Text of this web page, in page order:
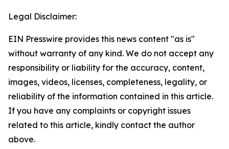
Legal Disclaimer:
EIN Presswire provides this news content "as is"
without warranty of any kind. We do not accept any
responsibility or liability for the accuracy, content,
images, videos, licenses, completeness, legality, or
reliability of the information contained in this article.
If you have any complaints or copyright issues
related to this article, kindly contact the author
above.